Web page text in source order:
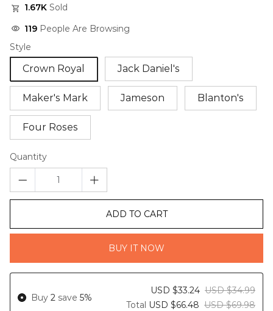
1.67K Sold
119 People Are Browsing
Style
Crown Royal Jack Daniel's
Maker's Mark Jameson Blanton's
Four Roses
Quantity
ADD TO CART
BUY IT NOW
Buy 2 save 5%
USD $33.24 USD $34.99
Total USD $66.48 USD $69.98